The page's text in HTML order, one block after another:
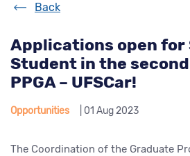
Back
Applications open for
Student in the
PPGA – UFSCar!
Opportunities | 01 Aug 2023
The Coordination of the Graduate